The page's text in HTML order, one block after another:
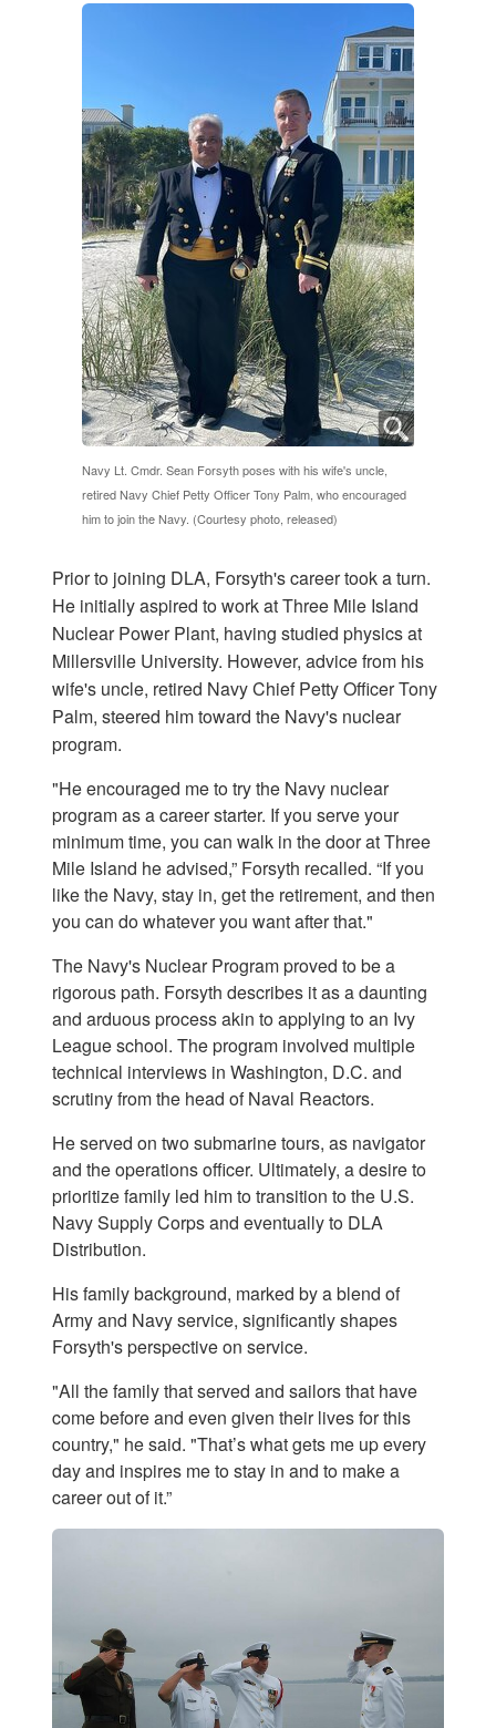
Navy Lt. Cmdr. Sean Forsyth poses with his wife's uncle,
retired Navy Chief Petty Officer Tony Palm, who encouraged
him to join the Navy. (Courtesy photo, released)
Prior to joining DLA, Forsyth's career took a turn.
He initially aspired to work at Three Mile Island
Nuclear Power Plant, having studied physics at
Millersville University. However, advice from his
wife's uncle, retired Navy Chief Petty Officer Tony
Palm, steered him toward the Navy's nuclear
program.
"He encouraged me to try the Navy nuclear
program as a career starter. If you serve your
minimum time, you can walk in the door at Three
Mile Island he advised,” Forsyth recalled. “If you
like the Navy, stay in, get the retirement, and then
you can do whatever you want after that."
The Navy's Nuclear Program proved to be a
rigorous path. Forsyth describes it as a daunting
and arduous process akin to applying to an Ivy
League school. The program involved multiple
technical interviews in Washington, D.C. and
scrutiny from the head of Naval Reactors.
He served on two submarine tours, as navigator
and the operations officer. Ultimately, a desire to
prioritize family led him to transition to the U.S.
Navy Supply Corps and eventually to DLA
Distribution.
His family background, marked by a blend of
Army and Navy service, significantly shapes
Forsyth's perspective on service.
"All the family that served and sailors that have
come before and even given their lives for this
country," he said. "That’s what gets me up every
day and inspires me to stay in and to make a
career out of it.”